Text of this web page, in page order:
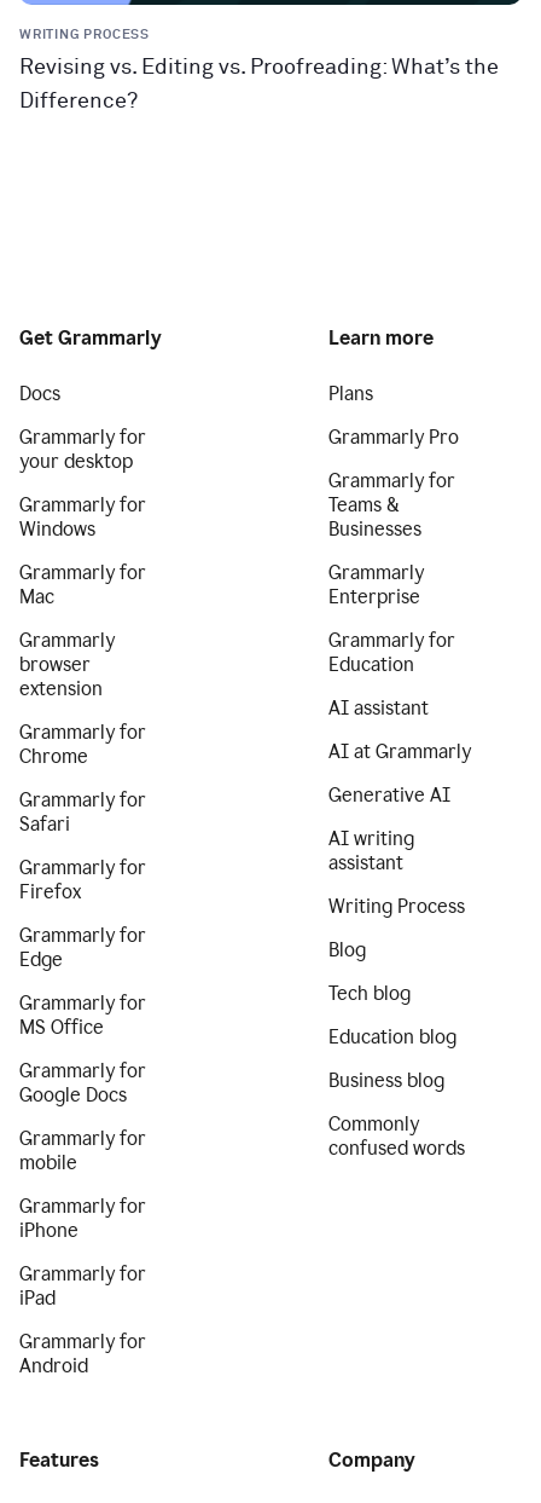
WRITING PROCESS
Revising vs. Editing vs. Proofreading: What’s the
Difference?
Get Grammarly
Docs
Grammarly for
your desktop
Grammarly for
Windows
Grammarly for
Mac
Grammarly
browser
extension
Grammarly for
Chrome
Grammarly for
Safari
Grammarly for
Firefox
Grammarly for
Edge
Grammarly for
MS Office
Grammarly for
Google Docs
Grammarly for
mobile
Grammarly for
iPhone
Grammarly for
iPad
Grammarly for
Android
Learn more
Plans
Grammarly Pro
Grammarly for
Teams &
Businesses
Grammarly
Enterprise
Grammarly for
Education
AI assistant
AI at Grammarly
Generative AI
AI writing
assistant
Writing Process
Blog
Tech blog
Education blog
Business blog
Commonly
confused words
Features Company